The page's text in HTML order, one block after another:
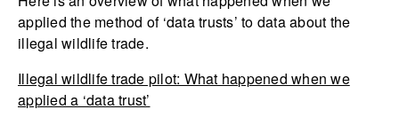
applied the method of ‘data trusts’ to data about the
illegal wildlife trade.
Illegal wildlife trade pilot: What happened when we
applied a ‘data trust’